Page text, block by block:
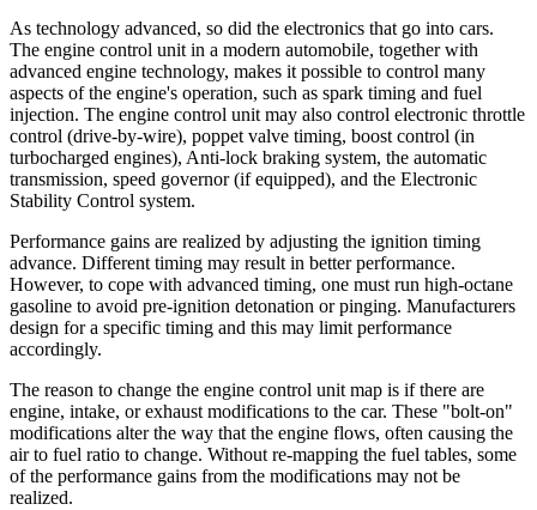
As technology advanced, so did the electronics that go into cars.
The engine control unit in a modern automobile, together with
advanced engine technology, makes it possible to control many
aspects of the engine's operation, such as spark timing and fuel
injection. The engine control unit may also control electronic throttle
control (drive-by-wire), poppet valve timing, boost control (in
turbocharged engines), Anti-lock braking system, the automatic
transmission, speed governor (if equipped), and the Electronic
Stability Control system.
Performance gains are realized by adjusting the ignition timing
advance. Different timing may result in better performance.
However, to cope with advanced timing, one must run high-octane
gasoline to avoid pre-ignition detonation or pinging. Manufacturers
design for a specific timing and this may limit performance
accordingly.
The reason to change the engine control unit map is if there are
engine, intake, or exhaust modifications to the car. These "bolt-on"
modifications alter the way that the engine flows, often causing the
air to fuel ratio to change. Without re-mapping the fuel tables, some
of the performance gains from the modifications may not be
realized.